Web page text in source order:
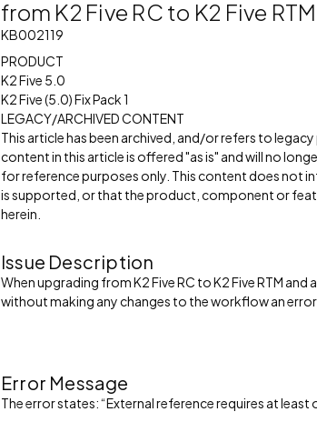
from K2 Five RC to K2 Five RTM
KB002119
PRODUCT
K2 Five 5.0
K2 Five (5.0) Fix Pack 1
LEGACY/ARCHIVED CONTENT
This article has been archived, and/or refers to
content in this article is offered "as is" and will no
for reference purposes only. This content does not
is supported, or that the product, component or
herein.
Issue Description
When upgrading from K2 Five RC to K2 Five RTM
without making any changes to the workflow an error
Error Message
The error states: “External reference requires at